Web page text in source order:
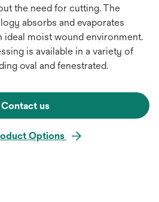
the need for cutting. The
absorbs and evaporates
ideal moist wound environment.
is available in a variety of
oval and fenestrated.
Contact us
Options